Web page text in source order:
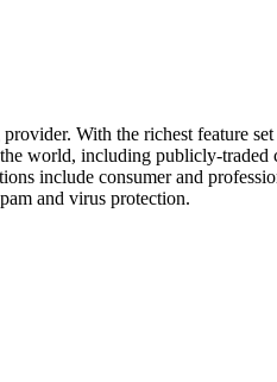
With the richest feature
world, including publicly-
include consumer and
and virus protection.